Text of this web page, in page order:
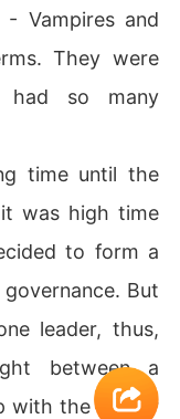
Vampires and
They were
had so many
time until the
was high time
to form a
But
leader, thus,
between a
with the winner